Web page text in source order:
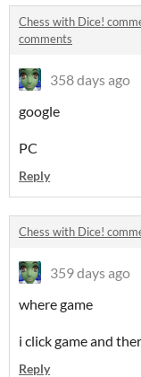
Chess with Dice!
comments
358 days ago
google
PC
Reply
Chess with Dice!
359 days ago
where game
i click game and
Reply